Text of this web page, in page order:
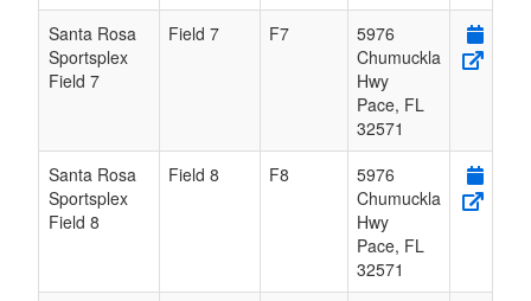
Santa Rosa
Sportsplex
Field 7
Field 7 F7
5976
Chumuckla
Hwy
Pace, FL
32571
Santa Rosa
Sportsplex
Field 8
Field 8 F8
5976
Chumuckla
Hwy
Pace, FL
32571